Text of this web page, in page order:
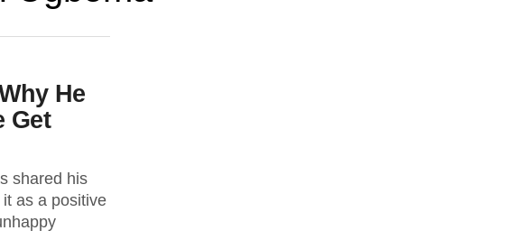
He
Get
shared his
as a positive